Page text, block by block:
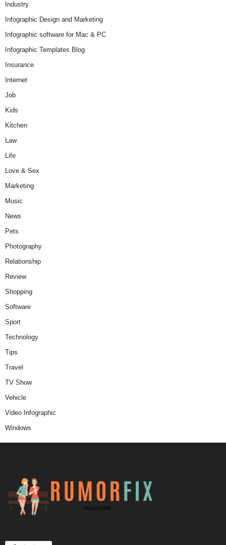
Industry
Infographic Design and Marketing
Infographic software for Mac & PC
Infographic Templates Blog
Insurance
Internet
Job
Kids
Kitchen
Law
Life
Love & Sex
Marketing
Music
News
Pets
Photography
Relationship
Review
Shopping
Software
Sport
Technology
Tips
Travel
TV Show
Vehicle
Video Infographic
Windows